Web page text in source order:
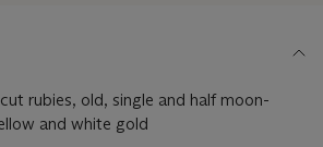
rubies, old, single and half moon-
and white gold